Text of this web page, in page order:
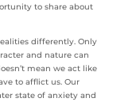
to share about
differently. Only
and nature can
mean we act like
to afflict us. Our
state of anxiety and